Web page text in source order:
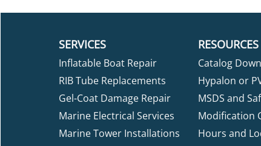
SERVICES
Inflatable Boat Repair
RIB Tube Replacements
Gel-Coat Damage Repair
Marine Electrical Services
Marine Tower Installations
RESOURCES
Catalog
Hypalon or
MSDS and
Modification
Hours and